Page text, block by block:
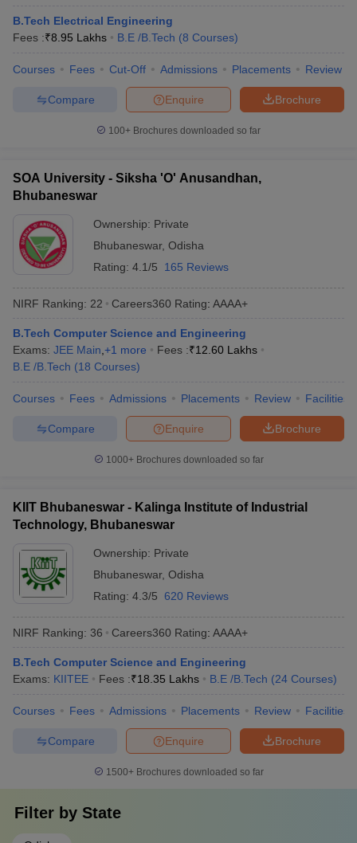
B.Tech Electrical Engineering
Fees :₹8.95 Lakhs B.E /B.Tech (8 Courses)
Courses Fees Cut-Off Admissions Placements Review
Brochure
Enquire
Compare
100+ Brochures downloaded so far
SOA University - Siksha 'O' Anusandhan,
Bhubaneswar
Ownership: Private
Bhubaneswar, Odisha
Rating: 4.1/5 165 Reviews
NIRF Ranking: 22 Careers360 Rating: AAAA+
B.Tech Computer Science and Engineering
Exams: JEE Main +1 more Fees :₹12.60 Lakhs
B.E /B.Tech (18 Courses)
Courses Fees Admissions Placements Review Facilities
Brochure
Enquire
Compare
1000+Brochures downloaded so far
KIIT Bhubaneswar - Kalinga Institute of Industrial
Technology, Bhubaneswar
Ownership: Private
Bhubaneswar, Odisha
Rating: 4.3/5 620 Reviews
NIRF Ranking: 36 Careers360 Rating: AAAA+
B.Tech Computer Science and Engineering
Exams: KIITEE Fees :₹18.35 Lakhs B.E /B.Tech (24 Courses)
Courses Fees Admissions Placements Review Facilities
Brochure
Enquire
Compare
1500+Brochures downloaded so far
Filter by State